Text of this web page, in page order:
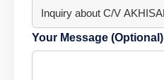
Your Message (Optional)